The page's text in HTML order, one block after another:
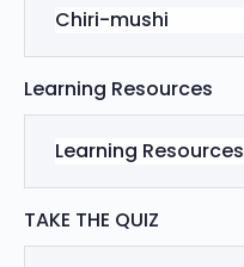
Chiri-mushi
Learning Resources
Learning Resources
TAKE THE QUIZ